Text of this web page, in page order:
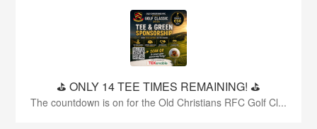
⛳️ ONLY 14 TEE TIMES REMAINING! ⛳️
The countdown is on for the Old Christians RFC Golf Cl...